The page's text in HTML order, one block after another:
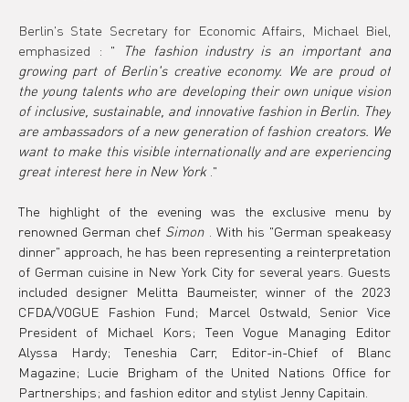
Berlin's State Secretary for Economic Affairs, Michael Biel,
emphasized : "
The fashion industry is an important and
growing part of Berlin's creative economy. We are proud of
the young talents who are developing their own unique vision
of inclusive, sustainable, and innovative fashion in Berlin. They
are ambassadors of a new generation of fashion creators. We
want to make this visible internationally and are experiencing
great interest here in New York ."
The highlight of the evening was the exclusive menu by
renowned German chef Simon . With his "German speakeasy
dinner" approach, he has been representing a reinterpretation
of German cuisine in New York City for several years. Guests
included designer Melitta Baumeister, winner of the 2023
CFDA/VOGUE Fashion Fund; Marcel Ostwald, Senior Vice
President of Michael Kors; Teen Vogue Managing Editor
Alyssa Hardy; Teneshia Carr, Editor-in-Chief of Blanc
Magazine; Lucie Brigham of the United Nations Office for
Partnerships; and fashion editor and stylist Jenny Capitain.